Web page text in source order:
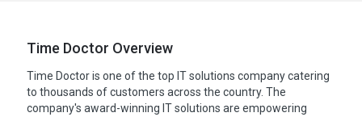
Time Doctor Overview
Time Doctor is one of the top IT solutions company catering
to thousands of customers across the country. The
company's award-winning IT solutions are empowering